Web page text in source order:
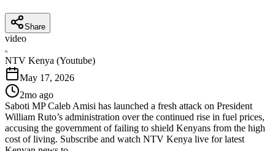
Share
video
N
NTV Kenya (Youtube)
May 17, 2026
2mo ago
Saboti MP Caleb Amisi has launched a fresh attack on President
William Ruto’s administration over the continued rise in fuel prices,
accusing the government of failing to shield Kenyans from the high
cost of living. Subscribe and watch NTV Kenya live for latest